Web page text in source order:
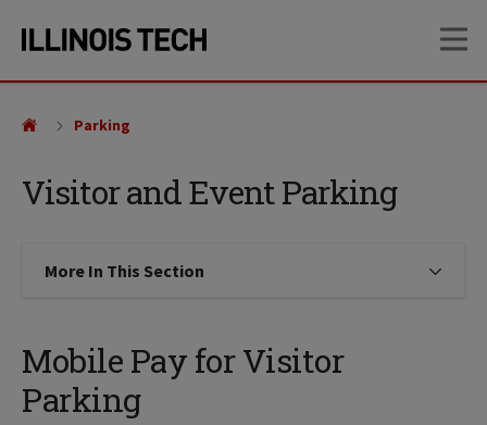
site
content
Visitor and Event Parking
Parking
More In This Section Click to expose navigation links
Mobile Pay for Visitor
Parking